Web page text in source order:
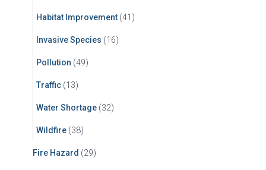
Habitat Improvement (41)
Invasive Species (16)
Pollution (49)
Traffic (13)
Water Shortage (32)
Wildfire (38)
Fire Hazard (29)